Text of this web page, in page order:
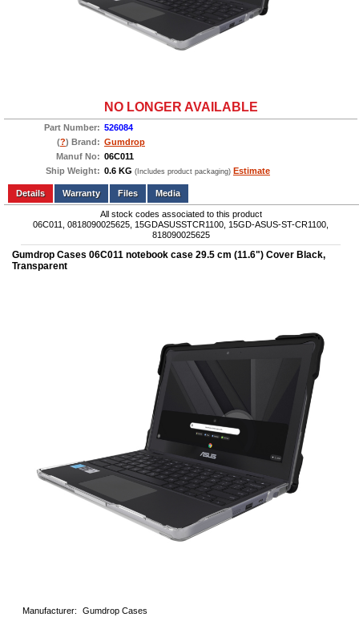
NO LONGER AVAILABLE
Part Number: 526084
(?) Brand: Gumdrop
Manuf No: 06C011
Ship Weight: 0.6 KG (Includes product packaging) Estimate
Add to wishlist Write a Review
Details
Files Media
All stock codes associated to this product
06C011, 0818090025625, 15GDASUSSTCR1100, 15GD-ASUS-ST-CR1100,
818090025625
Gumdrop Cases 06C011 notebook case 29.5 cm (11.6") Cover Black,
Transparent
Manufacturer:
Gumdrop Cases